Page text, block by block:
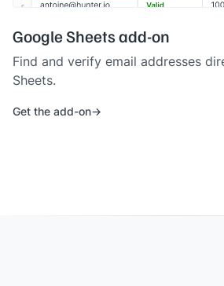
Google Sheets add-on
Find and verify email addresses
Sheets.
Get the add-on